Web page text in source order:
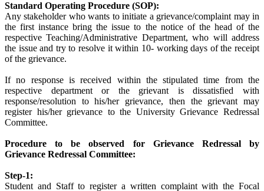
Standard Operating Procedure (SOP):
Any stakeholder who wants to initiate a grievance/complaint may in
the first instance bring the issue to the notice of the head of the
respective Teaching/Administrative Department, who will address
the issue and try to resolve it within 10- working days of the receipt
of the grievance.
If no response is received within the stipulated time from the
respective department or the grievant is dissatisfied with
response/resolution to his/her grievance, then the grievant may
register his/her grievance to the University Grievance Redressal
Committee.
Procedure to be observed for Grievance Redressal by
Grievance Redressal Committee:
Step-1:
Student and Staff to register a written complaint with the Focal